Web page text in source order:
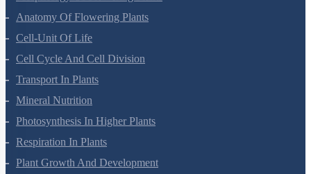
Morphology Of Flowering Plants
Anatomy Of Flowering Plants
Cell-Unit Of Life
Cell Cycle And Cell Division
Transport In Plants
Mineral Nutrition
Photosynthesis In Higher Plants
Respiration In Plants